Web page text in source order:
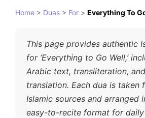
Home > Duas > For > Everything To
This page provides authentic
for ‘Everything to Go Well,’
Arabic text, transliteration,
translation. Each dua is taken
Islamic sources and arranged
easy-to-recite format for daily